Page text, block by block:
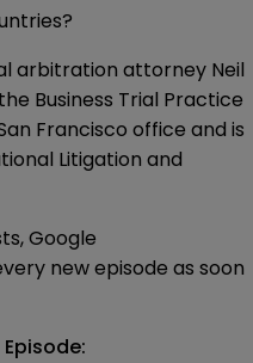
arbitration attorney Neil
Business Trial Practice
Francisco office and is
Litigation and
,Google
new episode as soon